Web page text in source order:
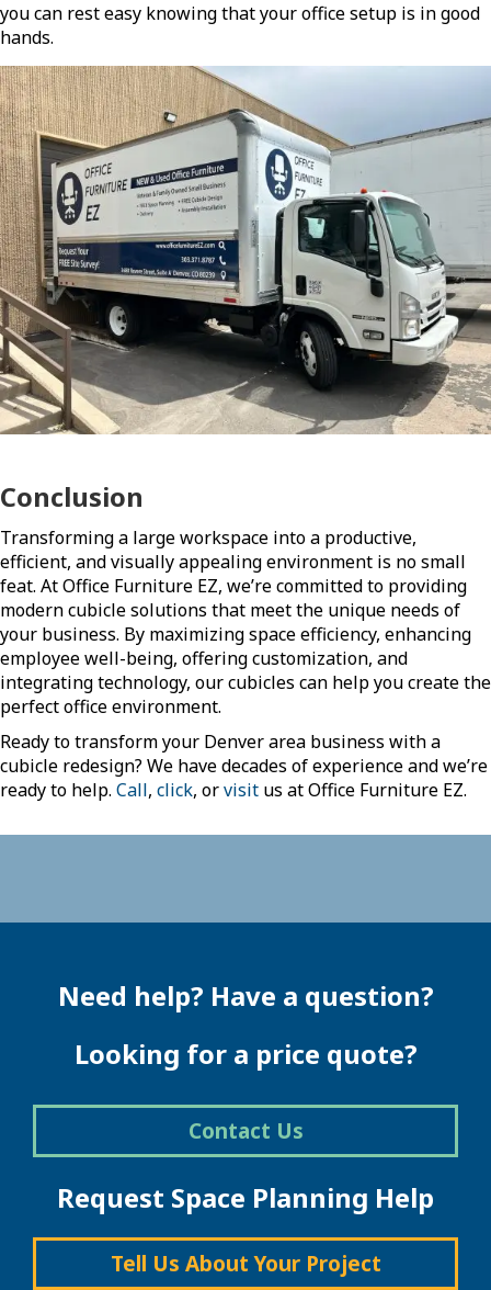
you can rest easy knowing that your office setup is in good
hands.
Conclusion
Transforming a large workspace into a productive,
efficient, and visually appealing environment is no small
feat. At Office Furniture EZ, we’re committed to providing
modern cubicle solutions that meet the unique needs of
your business. By maximizing space efficiency, enhancing
employee well-being, offering customization, and
integrating technology, our cubicles can help you create the
perfect office environment.
Ready to transform your Denver area business with a
cubicle redesign? We have decades of experience and we’re
ready to help. Call, click, orvisit us at Office Furniture EZ.
Need help? Have a question?
Looking for a price quote?
Contact Us
Request Space Planning Help
Tell Us About Your Project